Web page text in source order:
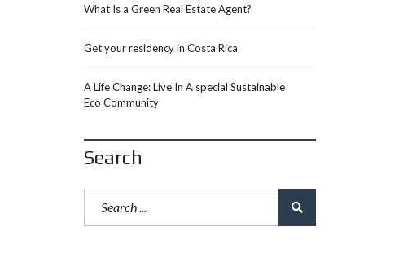
What Is a Green Real Estate Agent?
Get your residency in Costa Rica
A Life Change: Live In A special Sustainable
Eco Community
Search